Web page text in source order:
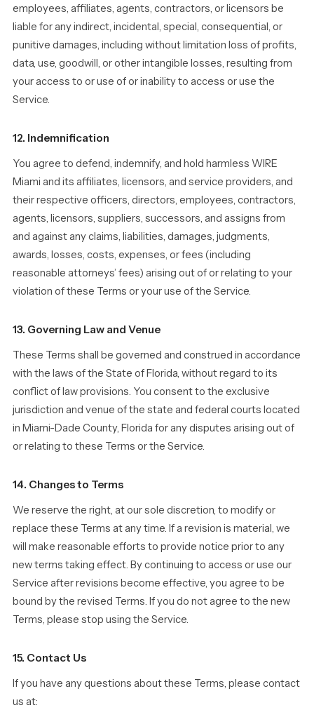
employees, affiliates, agents, contractors, or licensors be
liable for any indirect, incidental, special, consequential, or
punitive damages, including without limitation loss of profits,
data, use, goodwill, or other intangible losses, resulting from
your access to or use of or inability to access or use the
Service.
12. Indemnification
You agree to defend, indemnify, and hold harmless WIRE
Miami and its affiliates, licensors, and service providers, and
their respective officers, directors, employees, contractors,
agents, licensors, suppliers, successors, and assigns from
and against any claims, liabilities, damages, judgments,
awards, losses, costs, expenses, or fees (including
reasonable attorneys’ fees) arising out of or relating to your
violation of these Terms or your use of the Service.
13. Governing Law and Venue
These Terms shall be governed and construed in accordance
with the laws of the State of Florida, without regard to its
conflict of law provisions. You consent to the exclusive
jurisdiction and venue of the state and federal courts located
in Miami-Dade County, Florida for any disputes arising out of
or relating to these Terms or the Service.
14. Changes to Terms
We reserve the right, at our sole discretion, to modify or
replace these Terms at any time. If a revision is material, we
will make reasonable efforts to provide notice prior to any
new terms taking effect. By continuing to access or use our
Service after revisions become effective, you agree to be
bound by the revised Terms. If you do not agree to the new
Terms, please stop using the Service.
15. Contact Us
If you have any questions about these Terms, please contact
us at: